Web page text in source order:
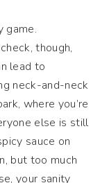
game.
though,
lead to
neck-and-neck
where you’re
else is still
sauce on
but too much
your sanity